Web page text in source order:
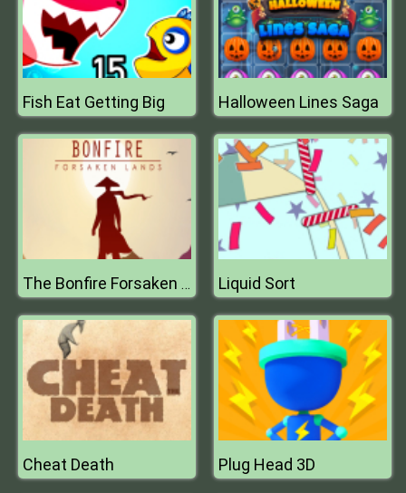
Fish Eat Getting Big Halloween Lines Saga
The Bonfire Forsaken Lands Liquid Sort
Cheat Death Plug Head 3D